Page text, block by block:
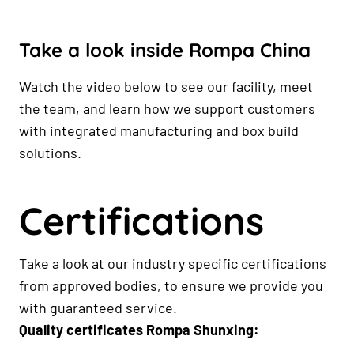
Take a look inside Rompa China
Watch the video below to see our facility, meet
the team, and learn how we support customers
with integrated manufacturing and box build
solutions.
Certifications
Take a look at our industry specific certifications
from approved bodies, to ensure we provide you
with guaranteed service.
Quality certificates Rompa Shunxing: